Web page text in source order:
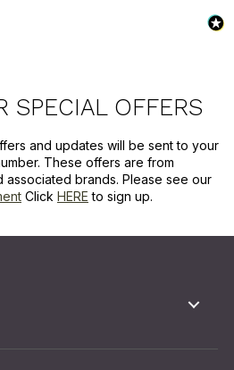
SPECIAL OFFERS
and updates will be sent to your
These offers are from
associated brands. Please see our
Click HERE to sign up.